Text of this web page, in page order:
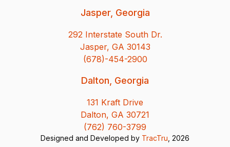
Jasper, Georgia
292 Interstate South Dr.
Jasper, GA 30143
(678)-454-2900
Dalton, Georgia
131 Kraft Drive
Dalton, GA 30721
(762) 760-3799
Designed and Developed by TracTru , 2026